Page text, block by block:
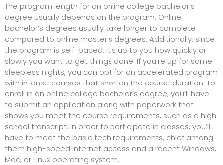
The program length for an online college bachelor’s
degree usually depends on the program. Online
bachelor’s degrees usually take longer to complete
compared to online master’s degrees. Additionally, since
the program is self-paced, it’s up to you how quickly or
slowly you want to get things done. If you’re up for some
sleepless nights, you can opt for an accelerated program
with intense courses that shorten the course duration. To
enroll in an online college bachelor’s degree, you’ll have
to submit an application along with paperwork that
shows you meet the course requirements, such as a high
school transcript. In order to participate in classes, you’ll
have to meet the basic tech requirements, chief among
them high-speed internet access and a recent Windows,
Mac, or Linux operating system.